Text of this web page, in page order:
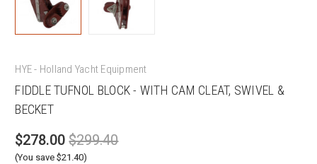
HYE - Holland Yacht Equipment
FIDDLE TUFNOL BLOCK - WITH CAM CLEAT, SWIVEL &
BECKET
$278.00 $299.40
(You save $21.40)